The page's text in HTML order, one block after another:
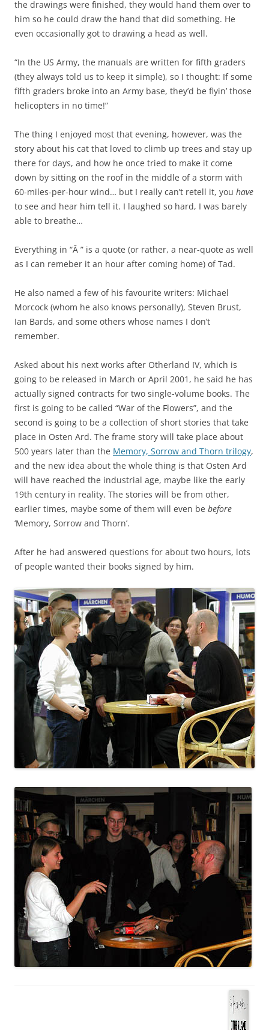
the drawings were finished, they would hand them over to
him so he could draw the hand that did something. He
even occasionally got to drawing a head as well.
“In the US Army, the manuals are written for fifth graders
(they always told us to keep it simple), so I thought: If some
fifth graders broke into an Army base, they’d be flyin’ those
helicopters in no time!”
The thing I enjoyed most that evening, however, was the
story about his cat that loved to climb up trees and stay up
there for days, and how he once tried to make it come
down by sitting on the roof in the middle of a storm with
60-miles-per-hour wind… but I really can’t retell it, you have
to see and hear him tell it. I laughed so hard, I was barely
able to breathe…
Everything in “Â ” is a quote (or rather, a near-quote as well
as I can remeber it an hour after coming home) of Tad.
He also named a few of his favourite writers: Michael
Morcock (whom he also knows personally), Steven Brust,
Ian Bards, and some others whose names I don’t
remember.
Asked about his next works after Otherland IV, which is
going to be released in March or April 2001, he said he has
actually signed contracts for two single-volume books. The
first is going to be called “War of the Flowers”, and the
second is going to be a collection of short stories that take
place in Osten Ard. The frame story will take place about
500 years later than the Memory, Sorrow and Thorn trilogy,
and the new idea about the whole thing is that Osten Ard
will have reached the industrial age, maybe like the early
19th century in reality. The stories will be from other,
earlier times, maybe some of them will even be before
‘Memory, Sorrow and Thorn’.
After he had answered questions for about two hours, lots
of people wanted their books signed by him.